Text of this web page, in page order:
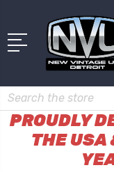
Search
PROUDLY
THE USA